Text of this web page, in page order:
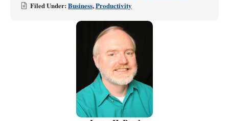
Filed Under: Business,Productivity